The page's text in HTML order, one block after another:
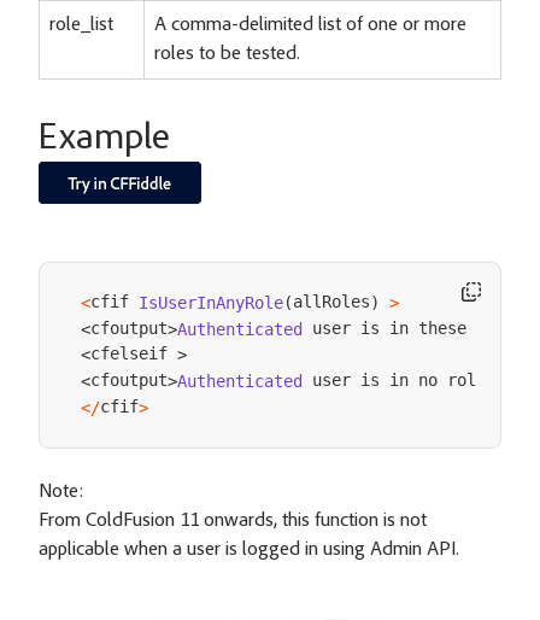
role_list
A comma-delimited list of one or more
roles to be tested.
Example
<cfif IsUserInAnyRole(allRoles)
>
<cfoutput>Authenticated user is in these roles
<cfelseif >
<cfoutput>Authenticated user is in no roles
</cfif>
Note:
From ColdFusion 11 onwards, this function is not
applicable when a user is logged in using Admin API.